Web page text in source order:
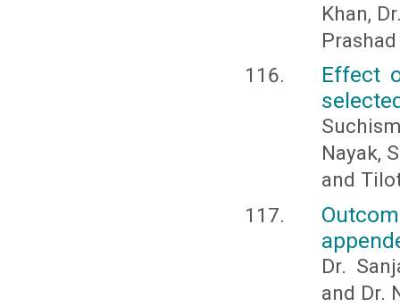
Khan,
Prashad
Effect
Nayak,
and
Dr.
and Dr.